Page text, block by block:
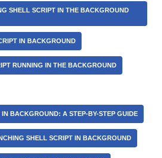
SHELL SCRIPT IN THE BACKGROUND
IN BACKGROUND
RUNNING IN THE BACKGROUND
BACKGROUND: A STEP-BY-STEP GUIDE
SHELL SCRIPT IN BACKGROUND